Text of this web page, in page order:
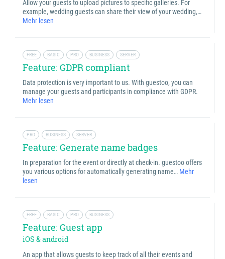
Allow your guests to upload pictures to specific galleries. For
example, wedding guests can share their view of your wedding,…
Mehr lesen
FREE BASIC PRO BUSINESS SERVER
Feature: GDPR compliant
Data protection is very important to us. With guestoo, you can
manage your guests and participants in compliance with GDPR.
Mehr lesen
PRO BUSINESS SERVER
Feature: Generate name badges
In preparation for the event or directly at check-in. guestoo offers
you various options for automatically generating name… Mehr
lesen
FREE BASIC PRO BUSINESS
Feature: Guest app
iOS & android
An app that allows guests to keep track of all their events and